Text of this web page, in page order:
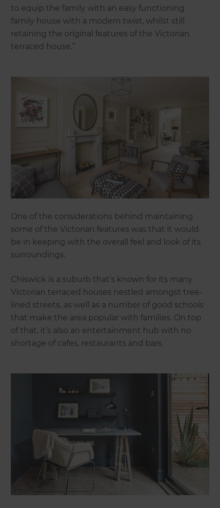
to equip the family with an easy functioning
family house with a modern twist, whilst still
retaining the original features of the Victorian
terraced house.”
One of the considerations behind maintaining
some of the Victorian features was that it would
be in keeping with the overall feel and look of its
surroundings.
Chiswick is a suburb that’s known for its many
Victorian terraced houses nestled amongst tree-
lined streets, as well as a number of good schools
that make the area popular with families. On top
of that, it’s also an entertainment hub with no
shortage of cafes, restaurants and bars.